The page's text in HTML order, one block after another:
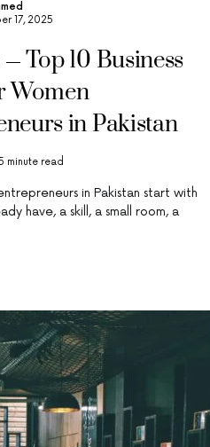
17, 2025
Top 10 Business
Women
in Pakistan
minute read
in Pakistan start with
have, a skill, a small room, a